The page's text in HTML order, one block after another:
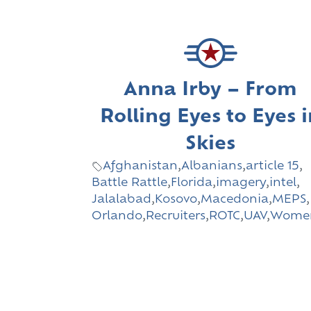
Anna Irby – From
Rolling Eyes to Eyes
Skies
Afghanistan,Albanians,article 15,
Battle Rattle,Florida,imagery,intel,
Jalalabad,Kosovo,Macedonia,MEPS,
Orlando,Recruiters,ROTC,UAV,